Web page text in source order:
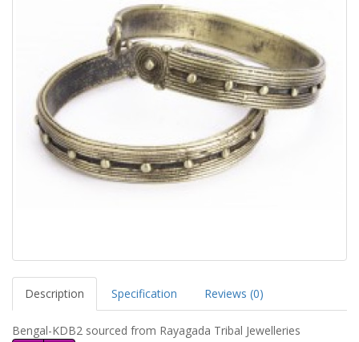
Description Specification Reviews (0)
Bengal-KDB2 sourced from Rayagada Tribal Jewelleries